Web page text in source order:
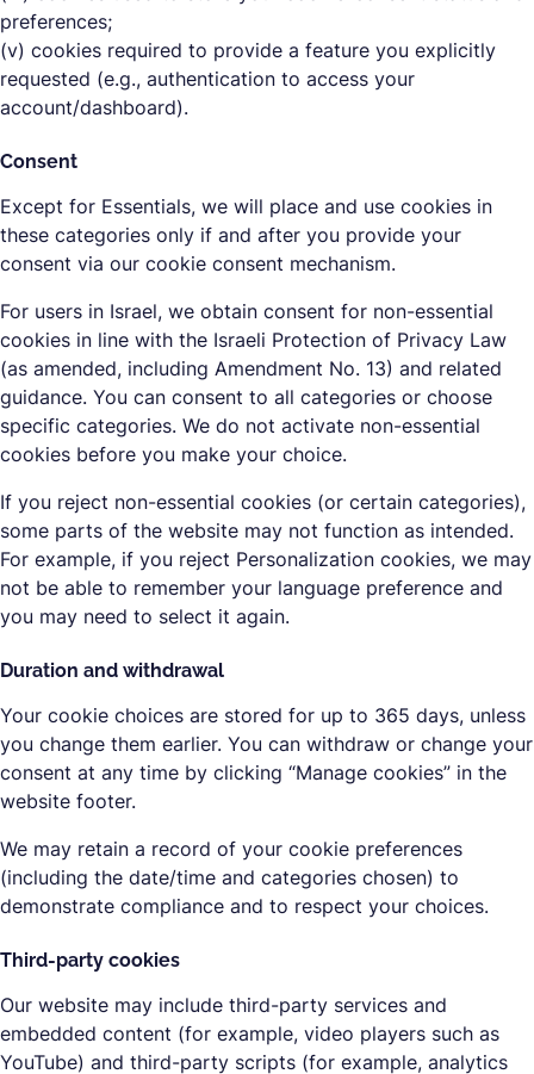
preferences;
(v) cookies required to provide a feature you explicitly
requested (e.g., authentication to access your
account/dashboard).
Consent
Except for Essentials, we will place and use cookies in
these categories only if and after you provide your
consent via our cookie consent mechanism.
For users in Israel, we obtain consent for non-essential
cookies in line with the Israeli Protection of Privacy Law
(as amended, including Amendment No. 13) and related
guidance. You can consent to all categories or choose
specific categories. We do not activate non-essential
cookies before you make your choice.
If you reject non-essential cookies (or certain categories),
some parts of the website may not function as intended.
For example, if you reject Personalization cookies, we may
not be able to remember your language preference and
you may need to select it again.
Duration and withdrawal
Your cookie choices are stored for up to 365 days, unless
you change them earlier. You can withdraw or change your
consent at any time by clicking “Manage cookies” in the
website footer.
We may retain a record of your cookie preferences
(including the date/time and categories chosen) to
demonstrate compliance and to respect your choices.
Third-party cookies
Our website may include third-party services and
embedded content (for example, video players such as
YouTube) and third-party scripts (for example, analytics